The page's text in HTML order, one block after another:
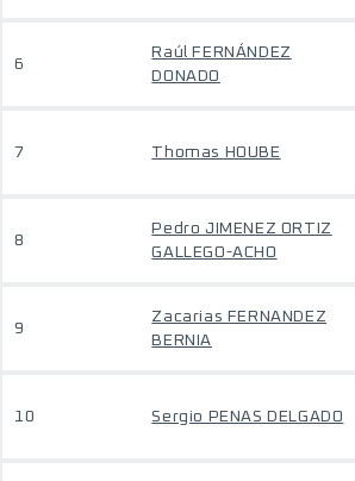
6
Raúl FERNÁNDEZ
DONADO
7 Thomas HOUBE
8
Pedro JIMENEZ ORTIZ
GALLEGO-ACHO
9
Zacarias FERNANDEZ
BERNIA
10 Sergio PENAS DELGADO